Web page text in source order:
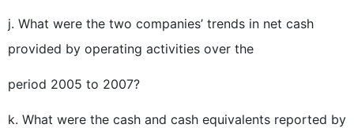
j. What were the two companies’ trends in net cash
provided by operating activities over the
period 2005 to 2007?
k. What were the cash and cash equivalents reported by